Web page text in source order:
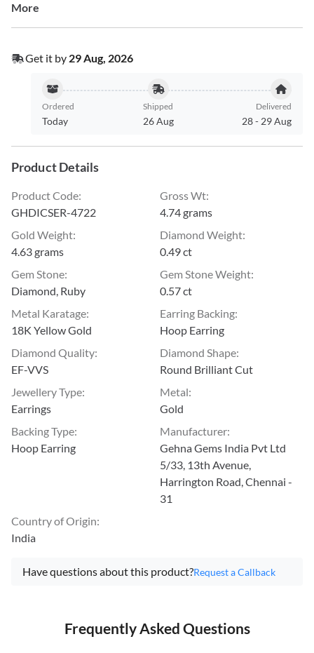
More
Get it by 29 Aug, 2026
Ordered
Today
Shipped
26 Aug
Delivered
28- 29 Aug
Product Details
Product Code:
GHDICSER-4722
Gross Wt:
4.74 grams
Gold Weight:
4.63 grams
Diamond Weight:
0.49 ct
Gem Stone:
Diamond, Ruby
Gem Stone Weight:
0.57 ct
Metal Karatage:
18K Yellow Gold
Earring Backing:
Hoop Earring
Diamond Quality:
EF-VVS
Diamond Shape:
Round Brilliant Cut
Jewellery Type:
Earrings
Metal:
Gold
Backing Type:
Hoop Earring
Manufacturer:
Gehna Gems India Pvt Ltd
5/33, 13th Avenue,
Harrington Road, Chennai -
31
Country of Origin:
India
Have questions about this product?Request a Callback
Frequently Asked Questions